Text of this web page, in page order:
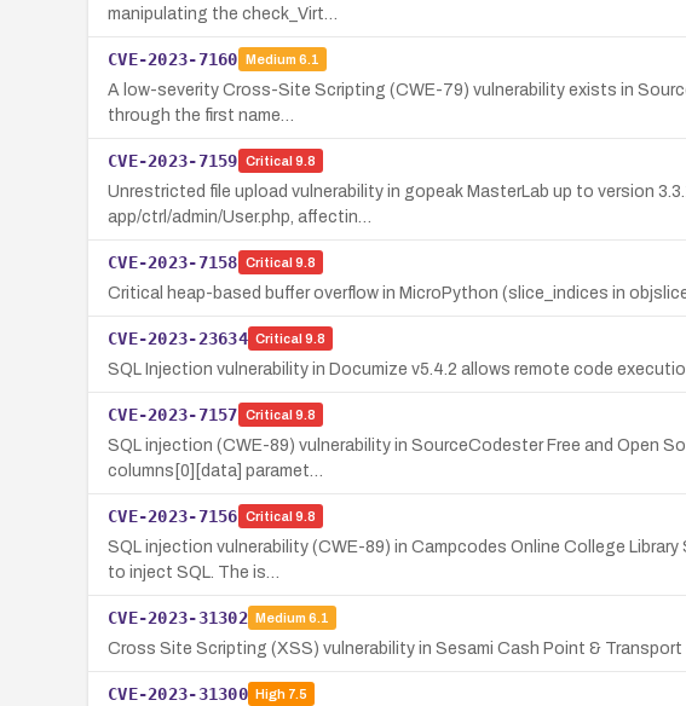
manipulating the check_Virt…
CVE-2023-7160 Medium 6.1
A low-severity Cross-Site Scripting (CWE-79) vulnerability exists in
through the first name…
CVE-2023-7159 Critical 9.8
Unrestricted file upload vulnerability in gopeak MasterLab up to version
app/ctrl/admin/User.php, affectin…
CVE-2023-7158 Critical 9.8
Critical heap-based buffer overflow in MicroPython (slice_indices in
CVE-2023-23634 Critical 9.8
SQL Injection vulnerability in Documize v5.4.2 allows remote code
CVE-2023-7157 Critical 9.8
SQL injection (CWE-89) vulnerability in SourceCodester Free and Open
columns[0][data] paramet…
CVE-2023-7156 Critical 9.8
SQL injection vulnerability (CWE-89) in Campcodes Online College
to inject SQL. The is…
CVE-2023-31302 Medium 6.1
Cross Site Scripting (XSS) vulnerability in Sesami Cash Point & Transport
CVE-2023-31300 High7.5